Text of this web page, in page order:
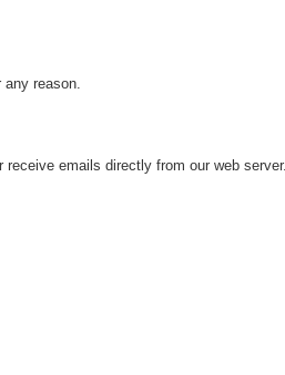
reason.
emails directly from our web server.